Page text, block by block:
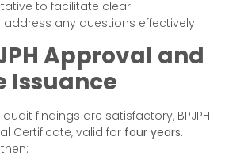
to facilitate clear
any questions effectively.
Approval and
Issuance
findings are satisfactory, BPJPH
Certificate, valid for four years.